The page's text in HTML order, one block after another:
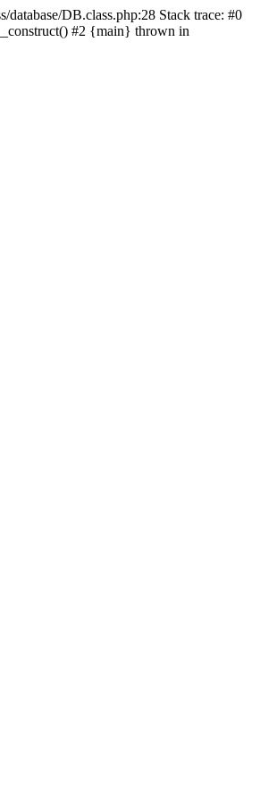
DB.class.php:28 Stack trace: #0
#2 {main} thrown in